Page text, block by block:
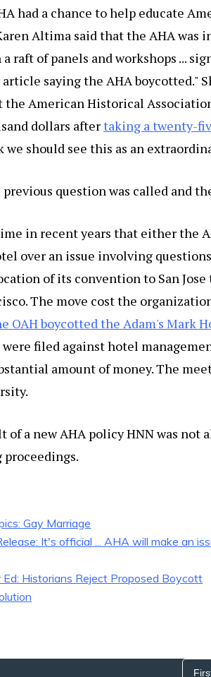
had a chance to help educate
Altima said that the AHA was
raft of panels and workshops ...
saying the AHA boycotted."
the American Historical
dollars aftertaking a twenty-
should see this as an
question was called and
in recent years that either the
over an issue involving
of its convention to San
The move cost the
OAH boycotted the Adam's Mark
were filed against hotel
amount of money. The
of a new AHA policy HNN was not
Gay Marriage
It's official ... AHA will make an
Ed: Historians Reject Proposed Boycott